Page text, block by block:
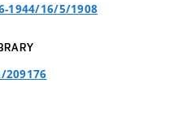
1944/16/5/1908